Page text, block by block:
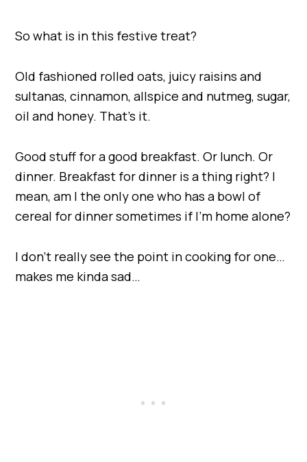
So what is in this festive treat?
Old fashioned rolled oats, juicy raisins and
sultanas, cinnamon, allspice and nutmeg, sugar,
oil and honey. That’s it.
Good stuff for a good breakfast. Or lunch. Or
dinner. Breakfast for dinner is a thing right? I
mean, am I the only one who has a bowl of
cereal for dinner sometimes if I’m home alone?
I don’t really see the point in cooking for one…
makes me kinda sad…